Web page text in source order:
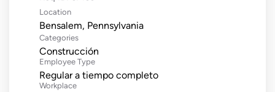
Location
Categories
Construcción
Employee Type
Regular a tiempo completo
Workplace